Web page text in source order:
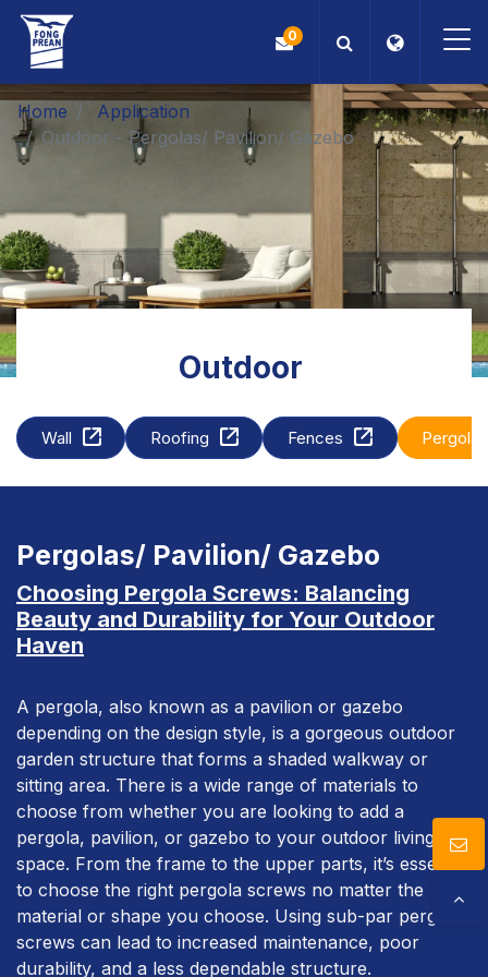
OEM/ODM
Application
Blog
Contact Us
0
Home
Application
Outdoor - Pergolas/ Pavilion/ Gazebo
Outdoor
Wall Roofing Fences Pergolas
Pergolas/ Pavilion/ Gazebo
Choosing Pergola Screws: Balancing
Beauty and Durability for Your Outdoor
Haven
A pergola, also known as a pavilion or gazebo
depending on the design style, is a gorgeous outdoor
garden structure that forms a shaded walkway or
sitting area. There is a wide range of materials to
choose from whether you are looking to add a
pergola, pavilion, or gazebo to your outdoor living
space. From the frame to the upper parts, it’s essential
to choose the right pergola screws no matter the
material or shape you choose. Using sub-par pergola
screws can lead to increased maintenance, poor
durability, and a less dependable structure.